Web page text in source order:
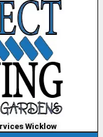
Wicklow